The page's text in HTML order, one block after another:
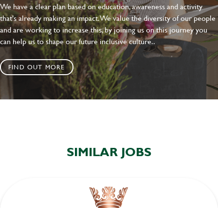
We have a clear plan based on education, awareness and activity
that's already making an impact. We value the diversity of our people
and are working to increase this, by joining us on this journey you
can help us to shape our future inclusive culture..
FIND OUT MORE
SIMILAR JOBS